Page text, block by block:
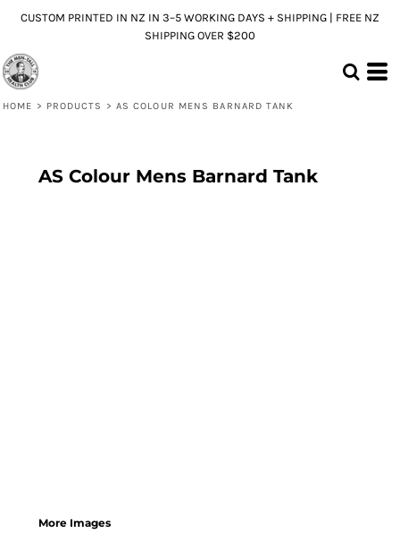
CUSTOM PRINTED IN NZ IN 3–5 WORKING DAYS + SHIPPING | FREE NZ
SHIPPING OVER $200
HOME > PRODUCTS > AS COLOUR MENS BARNARD TANK
AS Colour Mens Barnard Tank
More Images